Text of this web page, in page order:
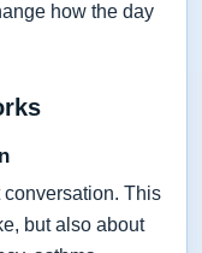
how the day
This
but also about